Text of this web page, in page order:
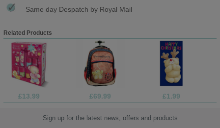
Same day Despatch by Royal Mail
Related Products
£13.99 £69.99 £1.99
Sign up for the latest news, offers and products